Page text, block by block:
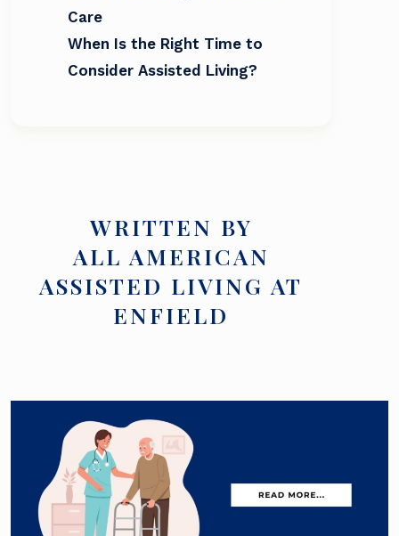
Care
When Is the Right Time to
Consider Assisted Living?
WRITTEN BY
ALL AMERICAN
ASSISTED LIVING AT
ENFIELD